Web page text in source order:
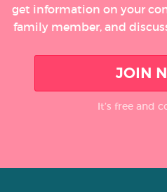
get information on your
family member, and
JOIN
It’s free and